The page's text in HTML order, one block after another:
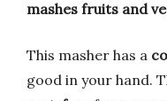
mashes fruits and
This masher has a
good in your hand.